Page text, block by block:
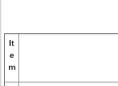
It
e
m